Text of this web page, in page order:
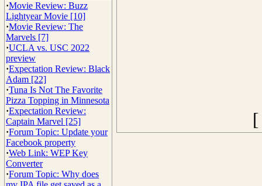
·Movie Review: Buzz
Lightyear Movie [10]
·Movie Review: The
Marvels [7]
·UCLA vs. USC 2022
preview
·Expectation Review: Black
Adam [22]
·Tuna Is Not The Favorite
Pizza Topping in Minnesota
·Expectation Review:
Captain Marvel [25]
·Forum Topic: Update your
Facebook property
·Web Link: WEP Key
Converter
·Forum Topic: Why does